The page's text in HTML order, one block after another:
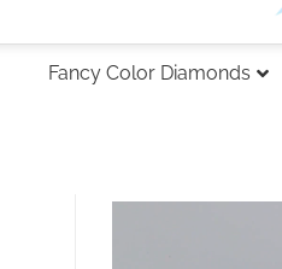
Fancy Color Diamonds